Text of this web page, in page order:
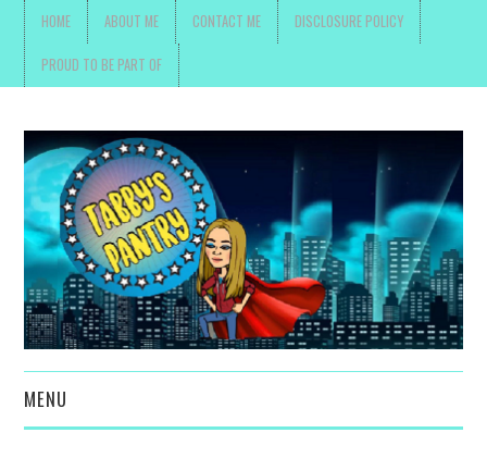
HOME ABOUT ME CONTACT ME DISCLOSURE POLICY
PROUD TO BE PART OF
MENU